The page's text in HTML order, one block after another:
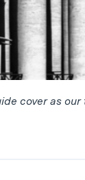
cover as